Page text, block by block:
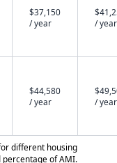
$37,150
/ year
/ year
$44,580
/ year
/ year
different housing
of AMI.